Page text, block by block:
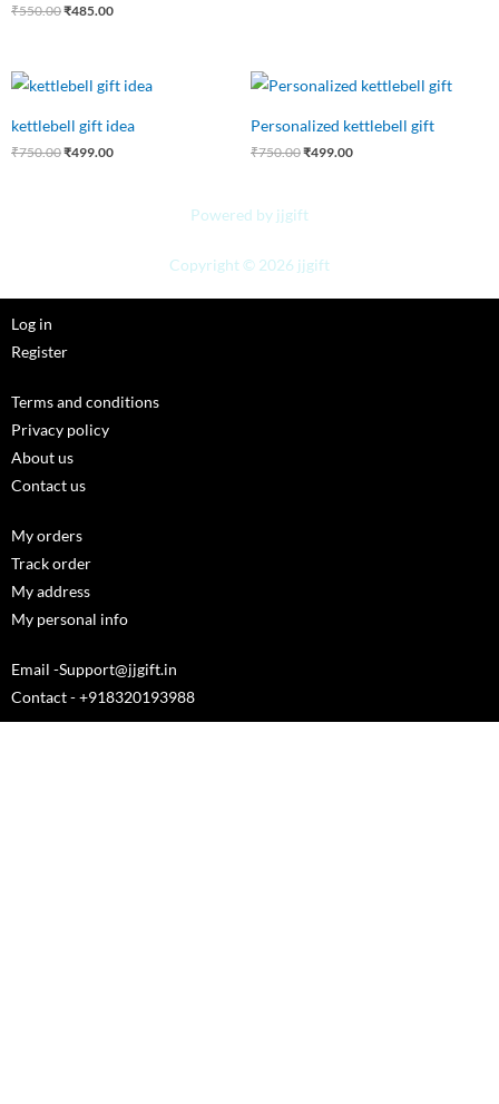
₹550.00₹485.00
kettlebell gift idea
₹750.00
Original
price
₹750.00.
₹499.00
Current
price
₹499.00.
Personalized kettlebell gift
₹750.00
Original
price
₹750.00.
₹499.00
Current
price
₹499.00.
Powered by jjgift
Copyright © 2026 jjgift
Log in
Register
Terms and conditions
Privacy policy
About us
Contact us
My orders
Track order
My address
My personal info
Email -Support@jjgift.in
Contact - +918320193988